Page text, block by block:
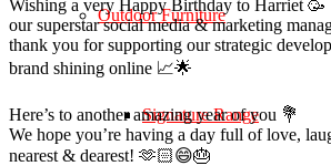
Outdoor Furniture
Signature Range
Wishing a very Happy Birthday to Harriet 🥳
our superstar social media & marketing
thank you for supporting our strategic
brand shining online 📈🌟
Here’s to another amazing year of you 💐
We hope you’re having a day full of love,
nearest & dearest! 🫶🏻😄🎂